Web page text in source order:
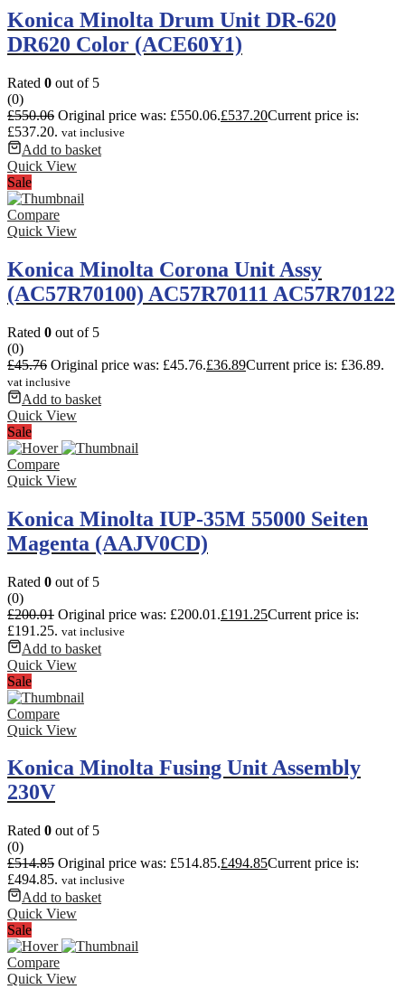
Konica Minolta Drum Unit DR-620
DR620 Color (ACE60Y1)
Rated 0 out of 5
(0)
£550.06 Original price was: £550.06.£537.20Current price is:
£537.20. vat inclusive
Add to basket
Quick View
Sale
Compare
Quick View
Konica Minolta Corona Unit Assy
(AC57R70100) AC57R70111 AC57R70122
Rated 0 out of 5
(0)
£45.76 Original price was: £45.76.£36.89Current price is: £36.89.
vat inclusive
Add to basket
Quick View
Sale
Compare
Quick View
Konica Minolta IUP-35M 55000 Seiten
Magenta (AAJV0CD)
Rated 0 out of 5
(0)
£200.01 Original price was: £200.01.£191.25Current price is:
£191.25. vat inclusive
Add to basket
Quick View
Sale
Compare
Quick View
Konica Minolta Fusing Unit Assembly
230V
Rated 0 out of 5
(0)
£514.85 Original price was: £514.85.£494.85Current price is:
£494.85. vat inclusive
Add to basket
Quick View
Sale
Compare
Quick View